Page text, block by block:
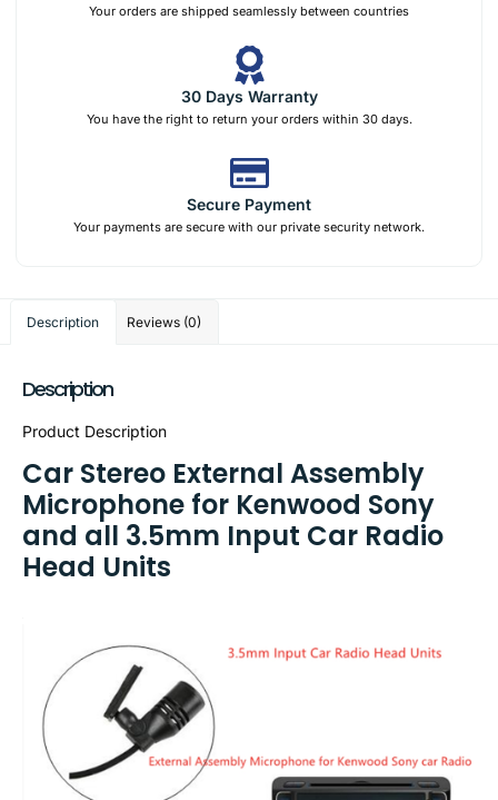
Your orders are shipped seamlessly between countries
30 Days Warranty
You have the right to return your orders within 30 days.
Secure Payment
Your payments are secure with our private security network.
Description Reviews (0)
Description
Product Description
Car Stereo External Assembly
Microphone for Kenwood Sony
and all 3.5mm Input Car Radio
Head Units